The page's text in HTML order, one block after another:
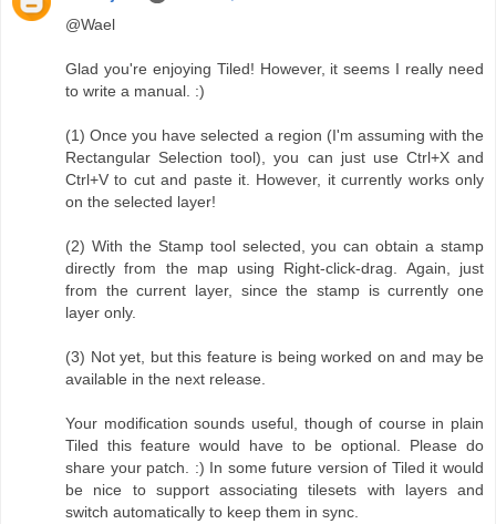
@Wael
Glad you're enjoying Tiled! However, it seems I really need
to write a manual. :)
(1) Once you have selected a region (I'm assuming with the
Rectangular Selection tool), you can just use Ctrl+X and
Ctrl+V to cut and paste it. However, it currently works only
on the selected layer!
(2) With the Stamp tool selected, you can obtain a stamp
directly from the map using Right-click-drag. Again, just
from the current layer, since the stamp is currently one
layer only.
(3) Not yet, but this feature is being worked on and may be
available in the next release.
Your modification sounds useful, though of course in plain
Tiled this feature would have to be optional. Please do
share your patch. :) In some future version of Tiled it would
be nice to support associating tilesets with layers and
switch automatically to keep them in sync.